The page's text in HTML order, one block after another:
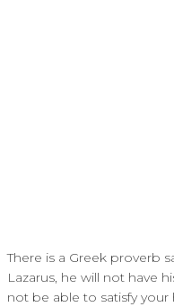
There is a Greek proverb
Lazarus, he will not have
not be able to satisfy